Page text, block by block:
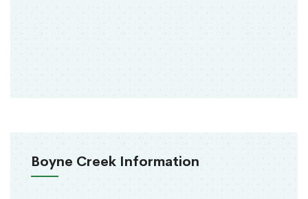
Boyne Creek Information